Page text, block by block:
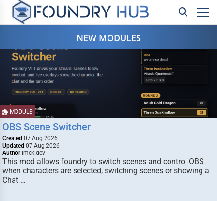
NEW MODULES
MODULE
OBS Scene Switcher
Created 07 Aug 2026
Updated 07 Aug 2026
Author lmck.dev
This mod allows foundry to switch scenes and control OBS
when characters are selected, switching scenes or showing a
Chat …